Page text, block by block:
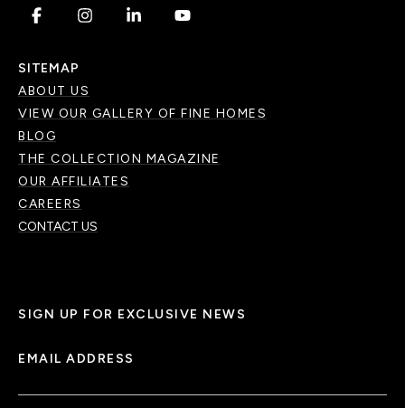
. . . .
SITEMAP
ABOUT US
VIEW OUR GALLERY OF FINE HOMES
BLOG
THE COLLECTION MAGAZINE
OUR AFFILIATES
CAREERS
CONTACT US
SIGN UP FOR EXCLUSIVE NEWS
EMAIL ADDRESS